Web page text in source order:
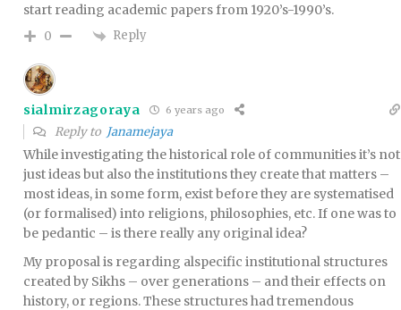
start reading academic papers from 1920’s-1990’s.
0 Reply
sialmirzagoraya 6 years ago
Reply to Janamejaya
While investigating the historical role of communities it’s not
just ideas but also the institutions they create that matters –
most ideas, in some form, exist before they are systematised
(or formalised) into religions, philosophies, etc. If one was to
be pedantic – is there really any original idea?
My proposal is regarding alspecific institutional structures
created by Sikhs – over generations – and their effects on
history, or regions. These structures had tremendous